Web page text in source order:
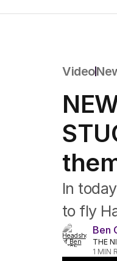
Video
Foul Play:
The Boy in
In
to fly
Ben
THE
1 MIN